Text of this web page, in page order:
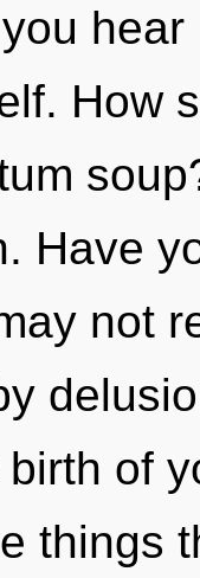
How
Have
not
of
things